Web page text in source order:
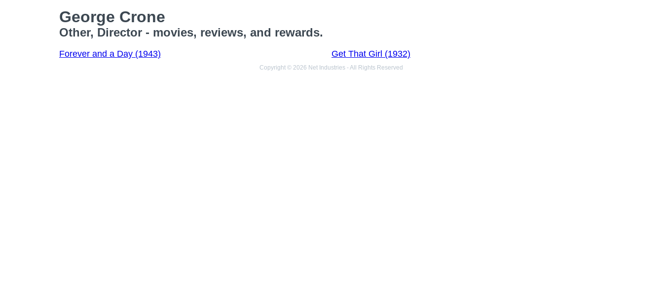
George Crone
Other, Director - movies, reviews, and rewards.
Forever and a Day (1943) Get That Girl (1932)
Copyright © 2026 Net Industries - All Rights Reserved